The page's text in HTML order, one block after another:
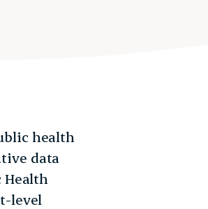
health
data
Health
level